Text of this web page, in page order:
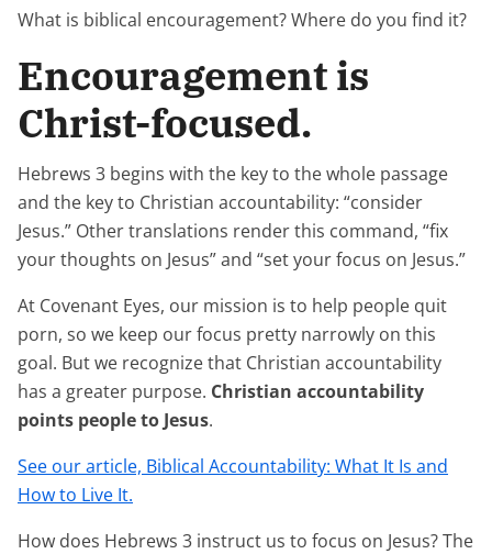
What is biblical encouragement? Where do you find it?
Encouragement is
Christ-focused.
Hebrews 3 begins with the key to the whole passage
and the key to Christian accountability: “consider
Jesus.” Other translations render this command, “fix
your thoughts on Jesus” and “set your focus on Jesus.”
At Covenant Eyes, our mission is to help people quit
porn, so we keep our focus pretty narrowly on this
goal. But we recognize that Christian accountability
has a greater purpose. Christian accountability
points people to Jesus.
See our article, Biblical Accountability: What It Is and
How to Live It.
How does Hebrews 3 instruct us to focus on Jesus? The